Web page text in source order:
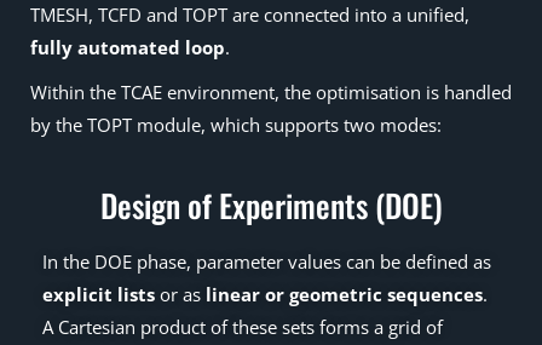
TMESH, TCFD and TOPT are connected into a unified,
fully automated loop.
Within the TCAE environment, the optimisation is handled
by the TOPT module, which supports two modes:
Design of Experiments (DOE)
In the DOE phase, parameter values can be defined as
explicit lists or as linear or geometric sequences.
A Cartesian product of these sets forms a grid of